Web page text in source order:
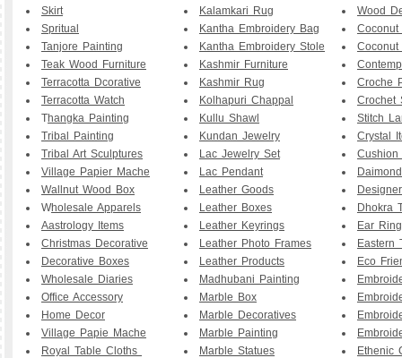
Skirt
Spritual
Tanjore Painting
Teak Wood Furniture
Terracotta Dcorative
Terracotta Watch
Thangka Painting
Tribal Painting
Tribal Art Sculptures
Village Papier Mache
Wallnut Wood Box
Wholesale Apparels
Aastrology Items
Christmas Decorative
Decorative Boxes
Wholesale Diaries
Office Accessory
Home Decor
Village Papie Mache
Royal Table Cloths
Kalamkari Rug
Kantha Embroidery Bag
Kantha Embroidery Stole
Kashmir Furniture
Kashmir Rug
Kolhapuri Chappal
Kullu Shawl
Kundan Jewelry
Lac Jewelry Set
Lac Pendant
Leather Goods
Leather Boxes
Leather Keyrings
Leather Photo Frames
Leather Products
Madhubani Painting
Marble Box
Marble Decoratives
Marble Painting
Marble Statues
Wood
Croche
Crochet
Stitch
Crystal
Cushion
Dhokra
Ear Ring
Eastern
Eco
Ethenic